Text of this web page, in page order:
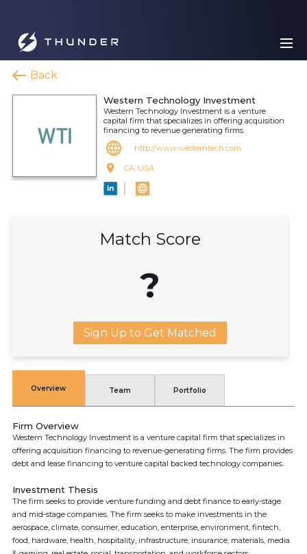
Back
Western Technology Investment
Western Technology Investment is a venture
capital firm that specializes in offering acquisition
financing to revenue generating firms.
http://www.westerntech.com
CA, USA
Match Score
?
Sign Up to Get Matched
Overview Team Portfolio
Firm Overview
Western Technology Investment is a venture capital firm that specializes in
offering acquisition financing to revenue-generating firms. The firm provides
debt and lease financing to venture capital backed technology companies.
Investment Thesis
The firm seeks to provide venture funding and debt finance to early-stage
and mid-stage companies. The firm seeks to make investments in the
aerospace, climate, consumer, education, enterprise, environment, fintech,
food, hardware, health, hospitality, infrastructure, insurance, materials, media